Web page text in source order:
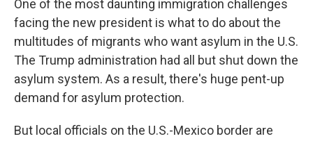
One of the most daunting immigration challenges
facing the new president is what to do about the
multitudes of migrants who want asylum in the U.S.
The Trump administration had all but shut down the
asylum system. As a result, there's huge pent-up
demand for asylum protection.
But local officials on the U.S.-Mexico border are